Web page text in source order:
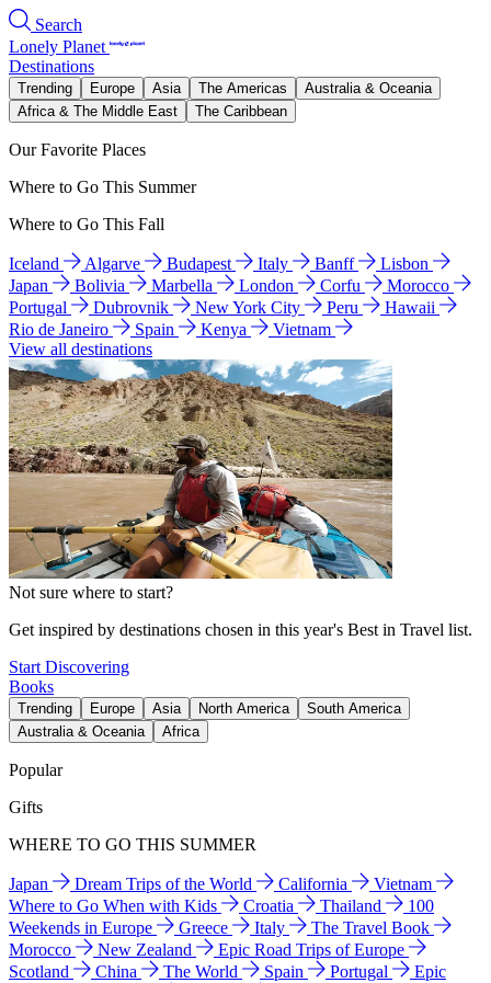
Search
Lonely Planet
Destinations
Trending Europe Asia The Americas
Australia & Oceania
Africa & The Middle East
The Caribbean
Our Favorite Places
Where to Go This Summer
Where to Go This Fall
Iceland Algarve Budapest Italy Banff
Lisbon
Japan
Bolivia Marbella London Corfu
Morocco
Portugal
Dubrovnik New York City Peru
Hawaii
Rio de Janeiro
Spain Kenya
Vietnam
View all destinations
Not sure where to start?
Get inspired by destinations chosen in this year's Best in Travel list.
Start Discovering
Books
Trending Europe Asia North America
South America
Australia & Oceania
Africa
Popular
Gifts
WHERE TO GO THIS SUMMER
Japan Dream Trips of the World California
Vietnam
Where to Go When with Kids
Croatia Thailand
100
Weekends in Europe
Greece Italy
The Travel Book
Morocco
New Zealand
Epic Road Trips of Europe
Scotland
China The World Spain Portugal
Epic